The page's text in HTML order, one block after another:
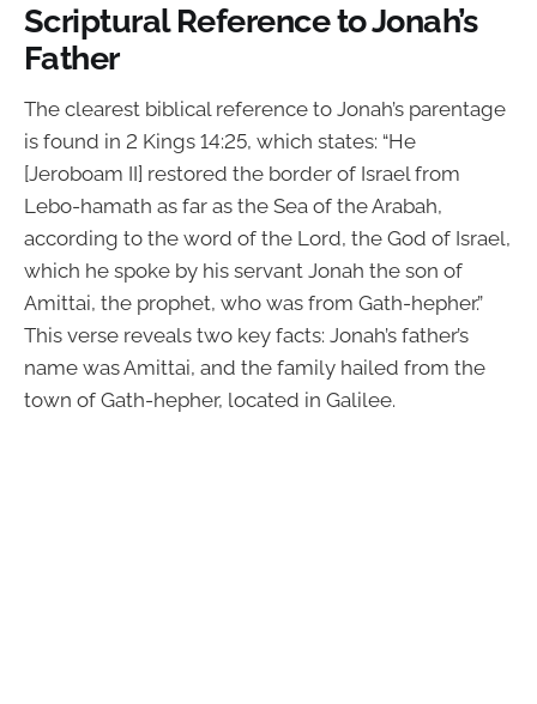
Scriptural Reference to Jonah’s
Father
The clearest biblical reference to Jonah’s parentage
is found in 2 Kings 14:25, which states: “He
[Jeroboam II] restored the border of Israel from
Lebo-hamath as far as the Sea of the Arabah,
according to the word of the Lord, the God of Israel,
which he spoke by his servant Jonah the son of
Amittai, the prophet, who was from Gath-hepher.”
This verse reveals two key facts: Jonah’s father’s
name was Amittai, and the family hailed from the
town of Gath-hepher, located in Galilee.